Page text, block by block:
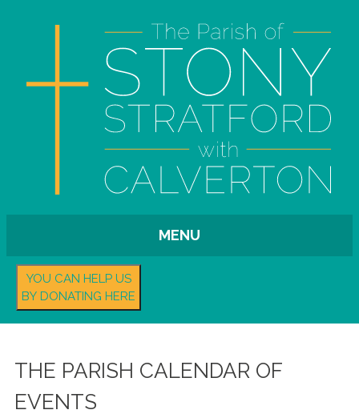
MENU
YOU CAN HELP US
BY DONATING HERE
THE PARISH CALENDAR OF
EVENTS